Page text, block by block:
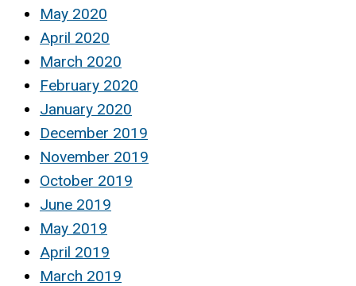
May 2020
April 2020
March 2020
February 2020
January 2020
December 2019
November 2019
October 2019
June 2019
May 2019
April 2019
March 2019